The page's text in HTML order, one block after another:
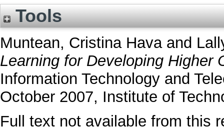
Tools
Muntean, Cristina Havaand
Learning for Developing Higher
Information Technology and
October 2007, Institute of
Full text not available from this